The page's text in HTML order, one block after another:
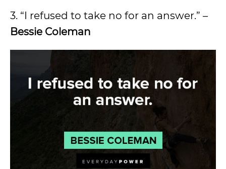
3. “I refused to take no for an answer.” –
Bessie Coleman